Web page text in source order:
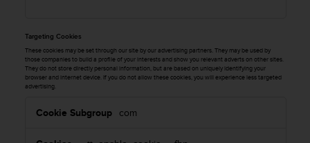
Targeting Cookies
These cookies may be set through our site by our advertising partners. They may be used by
those companies to build a profile of your interests and show you relevant adverts on other sites.
They do not store directly personal information, but are based on uniquely identifying your
browser and internet device. If you do not allow these cookies, you will experience less targeted
advertising.
com